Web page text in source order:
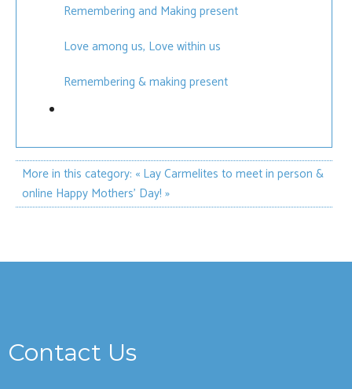
Remembering and Making present
Love among us, Love within us
Remembering & making present
More in this category: « Lay Carmelites to meet in person &
online Happy Mothers' Day! »
Contact Us